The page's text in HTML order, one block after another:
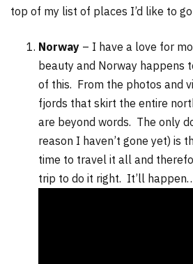
top of my list of places I’d like to
Norway – I have a love for
beauty and Norway happens
of this. From the photos and
fjords that skirt the entire
are beyond words. The only
reason I haven’t gone yet) is
time to travel it all and
trip to do it right. It’ll